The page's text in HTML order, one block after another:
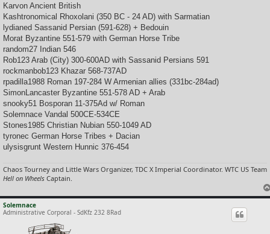
Karvon Ancient British
Kashtronomical Rhoxolani (350 BC - 24 AD) with Sarmatian
lydianed Sassanid Persian (591-628) + Bedouin
Morat Byzantine 551-579 with German Horse Tribe
random27 Indian 546
Rob123 Arab (City) 300-600AD with Sassanid Persians 591
rockmanbob123 Khazar 568-737AD
rpadilla1988 Roman 197-284 W Armenian allies (331bc-284ad)
SimonLancaster Byzantine 551-578 AD + Arab
snooky51 Bosporan 11-375Ad w/ Roman
Solemnace Vandal 500CE-534CE
Stones1985 Christian Nubian 550-1049 AD
tyronec German Horse Tribes + Dacian
ulysisgrunt Western Hunnic 376-454
Chaos Tourney and Little Wars Organizer, TDC X Imperial Coordinator. WTC US Team
Hell on Wheels Captain.
Solemnace
Administrative Corporal - SdKfz 232 8Rad